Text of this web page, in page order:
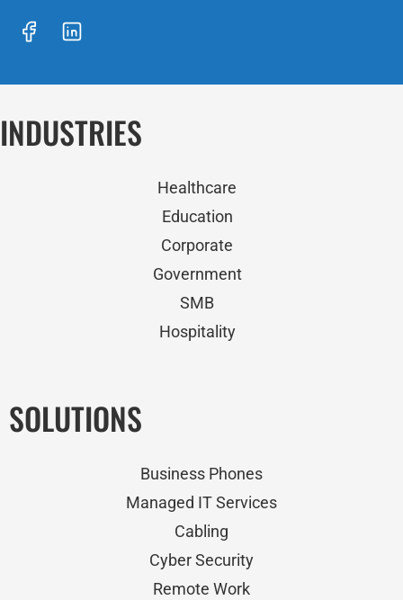
INDUSTRIES
Healthcare
Education
Corporate
Government
SMB
Hospitality
SOLUTIONS
Business Phones
Managed IT Services
Cabling
Cyber Security
Remote Work